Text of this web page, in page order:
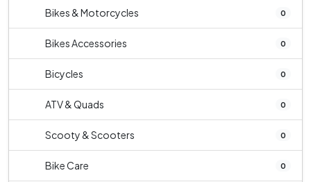
Bikes & Motorcycles 0
Bikes Accessories 0
Bicycles 0
ATV & Quads 0
Scooty & Scooters 0
Bike Care 0